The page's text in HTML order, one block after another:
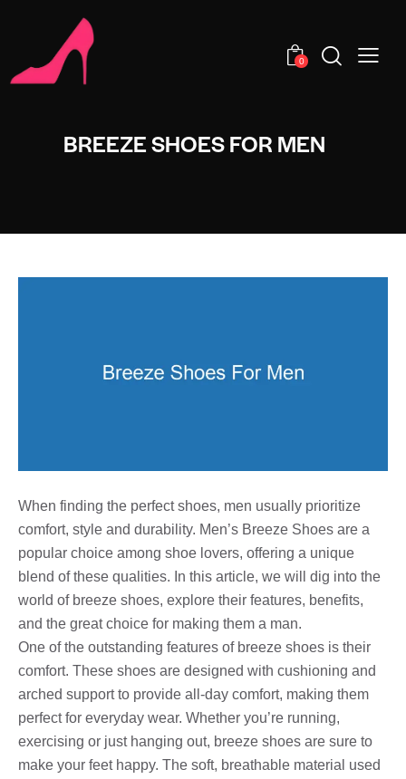
0
BREEZE SHOES FOR MEN
When finding the perfect shoes, men usually prioritize
comfort, style and durability. Men’s Breeze Shoes are a
popular choice among shoe lovers, offering a unique
blend of these qualities. In this article, we will dig into the
world of breeze shoes, explore their features, benefits,
and the great choice for making them a man.
One of the outstanding features of breeze shoes is their
comfort. These shoes are designed with cushioning and
arched support to provide all-day comfort, making them
perfect for everyday wear. Whether you’re running,
exercising or just hanging out, breeze shoes are sure to
make your feet happy. The soft, breathable material used